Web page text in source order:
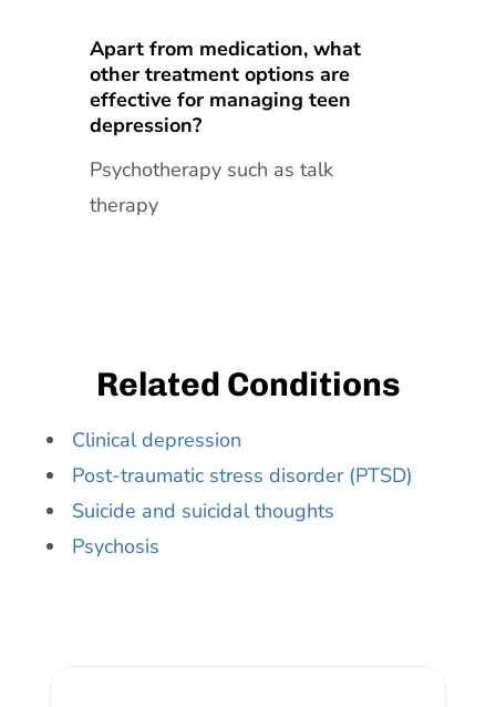
Apart from medication, what
other treatment options are
effective for managing teen
depression?
Psychotherapy such as talk
therapy
Related Conditions
Clinical depression
Post-traumatic stress disorder (PTSD)
Suicide and suicidal thoughts
Psychosis